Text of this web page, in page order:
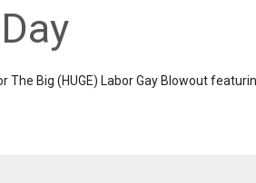
Big (HUGE) Labor Gay Blowout